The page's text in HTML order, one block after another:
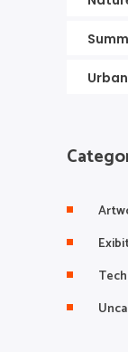
Urban